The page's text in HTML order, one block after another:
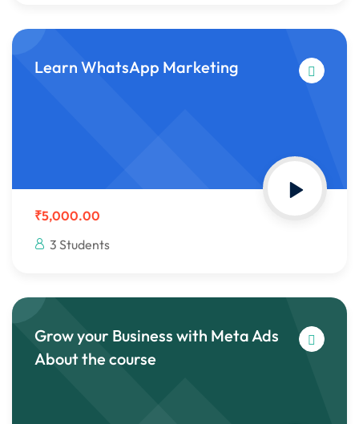
Learn WhatsApp Marketing
₹5,000.00
3 Students
Grow your Business with Meta Ads
About the course